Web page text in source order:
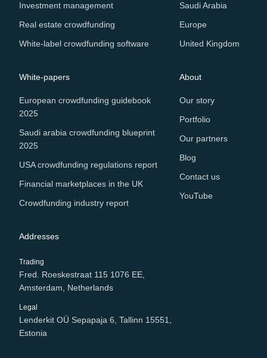
Investment management
Real estate crowdfunding
White-label crowdfunding software
Saudi Arabia
Europe
United Kingdom
White-papers
European crowdfunding guidebook
2025
Saudi arabia crowdfunding blueprint
2025
USA crowdfunding regulations report
Financial marketplaces in the UK
Crowdfunding industry report
About
Our story
Portfolio
Our partners
Blog
Contact us
YouTube
Addresses
Trading
Fred. Roeskestraat 115 1076 EE,
Amsterdam, Netherlands
Legal
Lenderkit OÜ Sepapaja 6, Tallinn 15551,
Estonia